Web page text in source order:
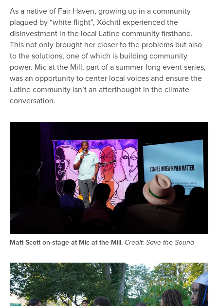
As a native of Fair Haven, growing up in a community
plagued by “white flight”, Xóchitl experienced the
disinvestment in the local Latine community firsthand.
This not only brought her closer to the problems but also
to the solutions, one of which is building community
power. Mic at the Mill, part of a summer-long event series,
was an opportunity to center local voices and ensure the
Latine community isn’t an afterthought in the climate
conversation.
Matt Scott on-stage at Mic at the Mill. Credit: Save the Sound
Image